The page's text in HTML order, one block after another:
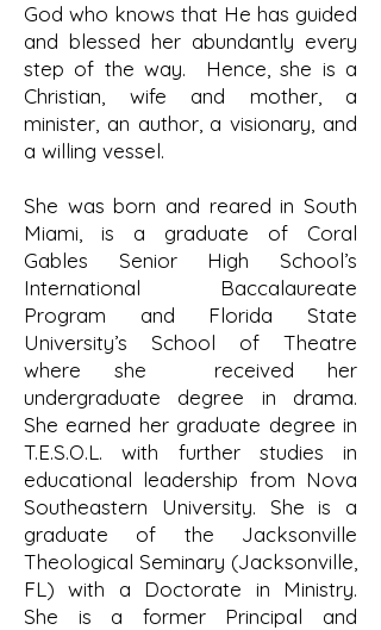
God who knows that He has guided
and blessed her abundantly every
step of the way. Hence, she is a
Christian, wife and mother, a
minister, an author, a visionary, and
a willing vessel.
She was born and reared in South
Miami, is a graduate of Coral
Gables Senior High School’s
International Baccalaureate
Program and Florida State
University’s School of Theatre
where she received her
undergraduate degree in drama.
She earned her graduate degree in
T.E.S.O.L. with further studies in
educational leadership from Nova
Southeastern University. She is a
graduate of the Jacksonville
Theological Seminary (Jacksonville,
FL) with a Doctorate in Ministry.
She is a former Principal and